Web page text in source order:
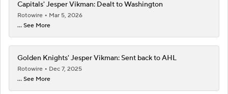
Capitals' Jesper Vikman: Dealt to Washington
Rotowire
Mar 5, 2026
... See More
Golden Knights' Jesper Vikman: Sent back to AHL
Rotowire
Dec 7, 2025
... See More